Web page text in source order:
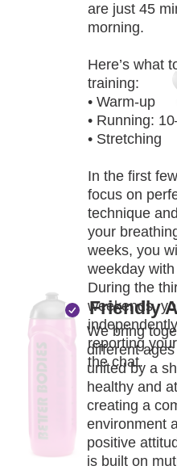
Friendly
are just 45
morning.
Here’s what
training:
• Warm-up
• Running:
• Stretching
In the first
focus on
technique
your
weeks, you
weekday
During the
weekends,
reporting
the chat.
We bring
different ages
united by a
healthy and
creating a
environment
positive
is built on